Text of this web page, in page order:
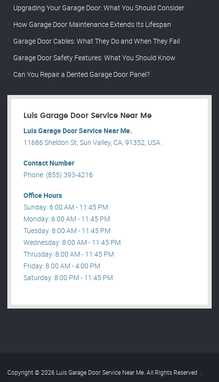
Upgrading Your Garage Door: What You Should Consider
How Garage Door Maintenance Extends Its Lifespan
Garage Door Cables: What They Do and When They Fail
Garage Door Safety Features: What You Should Know
Can You Repair a Dented Garage Door Panel?
Luis Garage Door Service Near Me
Luis Garage Door Service Near Me.
11686 Sheldon St, Sun Valley, CA, 91352, USA .
Contact Number
Phone: (855) 393-4216
Office Hours
Sunday: 6:00 AM - 11:45 PM
Monday: 6:00 AM - 11:45 PM
Tuesday: 8:00 AM - 11:45 PM
Wednesday: 8:00 AM - 11:45 PM
Thrusday: 8:00 AM - 11:45 PM
Friday: 8:00 AM - 4:00 PM
Saturday: 8:00 PM - 11:45 PM
Copyright © 2026 Luis Garage Door Service Near Me. All Rights Reserved .